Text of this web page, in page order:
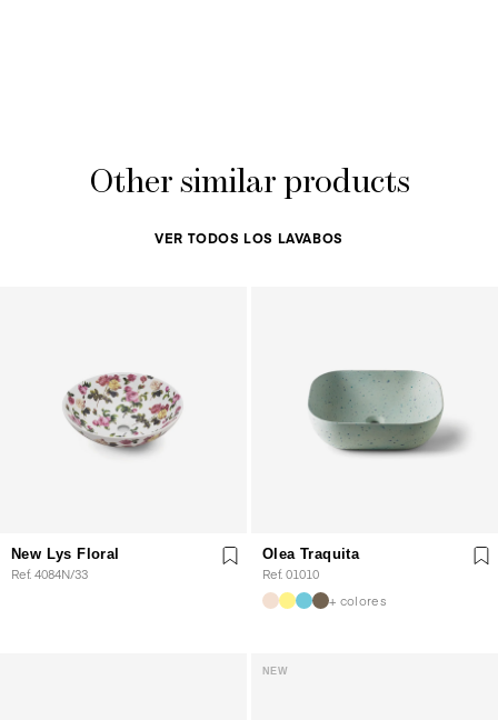
Other similar products
VER TODOS LOS LAVABOS
New Lys Floral
Ref. 4084N/33
Olea Traquita
Ref. 01010
+ colores
NEW